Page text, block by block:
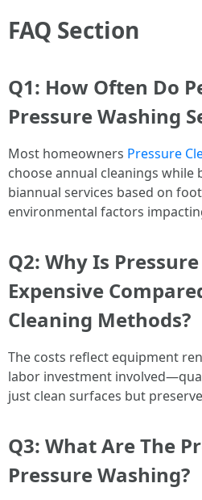
FAQ Section
Q1: How Often Do
Pressure Washing
Most homeowners Pressure
choose annual cleanings while
biannual services based on
environmental factors
Q2: Why Is
Expensive
Cleaning Methods?
The costs reflect equipment
labor investment
just clean surfaces but
Q3: What Are The
Pressure Washing?